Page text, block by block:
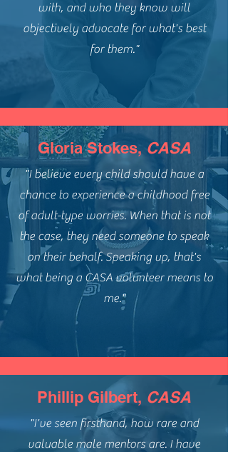
with, and who they know will
objectively advocate for what's best
for them."
Gloria Stokes, CASA
"I believe every child should have a
chance to experience a childhood free
of adult-type worries. When that is not
the case, they need someone to speak
on their behalf. Speaking up, that's
what being a CASA volunteer means to
me."
Phillip Gilbert, CASA
"I've seen firsthand, how rare and
valuable male mentors are. I have